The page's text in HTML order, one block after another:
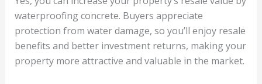
waterproofing concrete. Buyers appreciate
protection from water damage, so you’ll enjoy resale
benefits and better investment returns, making your
property more attractive and valuable in the market.